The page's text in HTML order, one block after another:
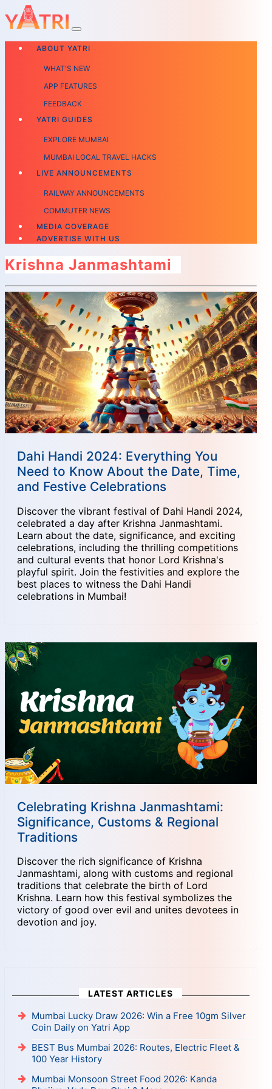
ABOUT YATRI
WHAT'S NEW
APP FEATURES
FEEDBACK
YATRI GUIDES
EXPLORE MUMBAI
MUMBAI LOCAL TRAVEL HACKS
LIVE ANNOUNCEMENTS
RAILWAY ANNOUNCEMENTS
COMMUTER NEWS
MEDIA COVERAGE
ADVERTISE WITH US
Krishna Janmashtami
Dahi Handi 2024: Everything You
Need to Know About the Date, Time,
and Festive Celebrations
Discover the vibrant festival of Dahi Handi 2024,
celebrated a day after Krishna Janmashtami.
Learn about the date, significance, and exciting
celebrations, including the thrilling competitions
and cultural events that honor Lord Krishna's
playful spirit. Join the festivities and explore the
best places to witness the Dahi Handi
celebrations in Mumbai!
Celebrating Krishna Janmashtami:
Significance, Customs & Regional
Traditions
Discover the rich significance of Krishna
Janmashtami, along with customs and regional
traditions that celebrate the birth of Lord
Krishna. Learn how this festival symbolizes the
victory of good over evil and unites devotees in
devotion and joy.
LATEST ARTICLES
Mumbai Lucky Draw 2026: Win a Free 10gm Silver
Coin Daily on Yatri App
BEST Bus Mumbai 2026: Routes, Electric Fleet &
100 Year History
Mumbai Monsoon Street Food 2026: Kanda